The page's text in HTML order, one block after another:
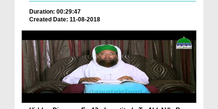
Duration: 00:29:47
Created Date: 11-08-2018